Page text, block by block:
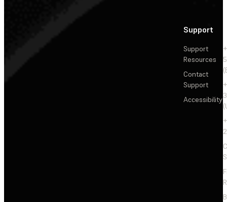
Support
Support
Resources
Contact
Support
Accessibility